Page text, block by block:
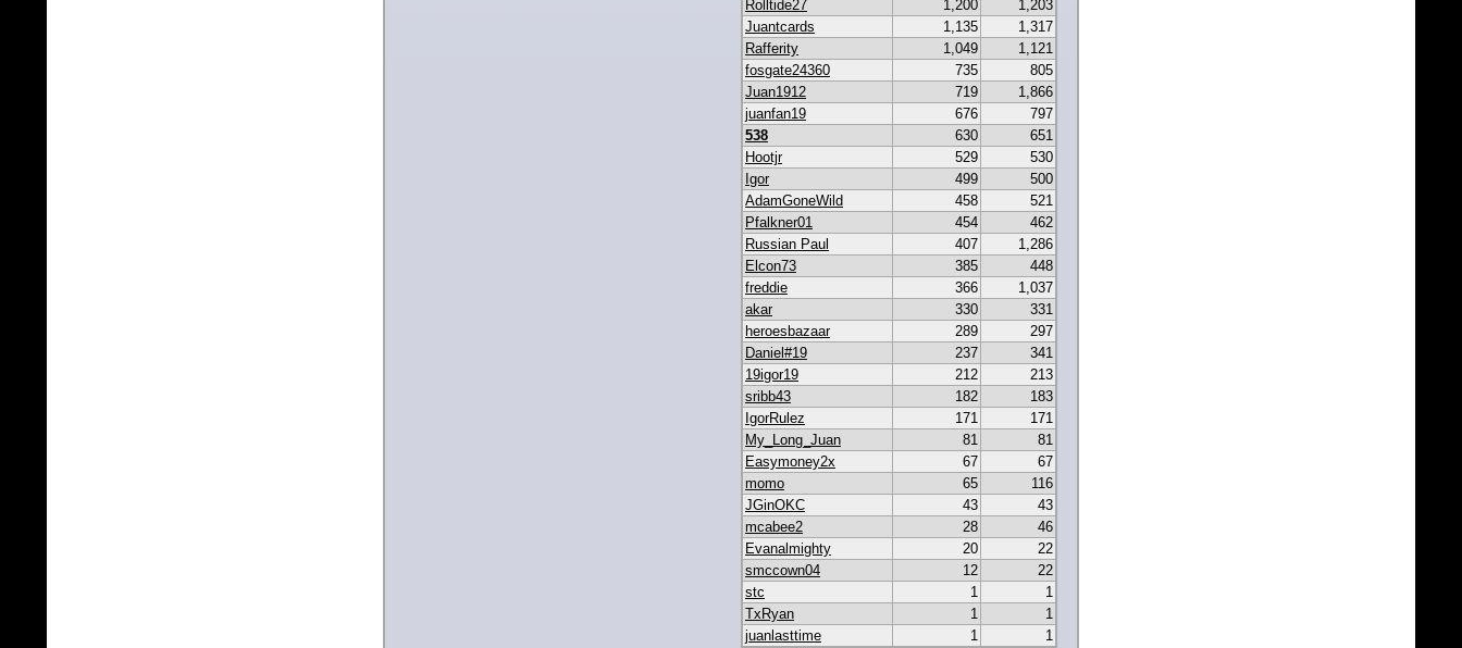
Rolltide27
1,200
1,203
Juantcards
1,135
1,317
Rafferity
1,049
1,121
fosgate24360
735
805
Juan1912
719
1,866
juanfan19
676
797
538
630
651
Hootjr
529
530
Igor
499
500
AdamGoneWild
458
521
Pfalkner01
454
462
Russian Paul
407
1,286
Elcon73
385
448
freddie
366
1,037
akar
330
331
heroesbazaar
289
297
Daniel#19
237
341
19igor19
212
213
sribb43
182
183
IgorRulez
171
171
My_Long_Juan
81
81
Easymoney2x
67
67
momo
65
116
JGinOKC
43
43
mcabee2
28
46
Evanalmighty
20
22
smccown04
12
22
stc
1
1
TxRyan
1
1
juanlasttime
1 1